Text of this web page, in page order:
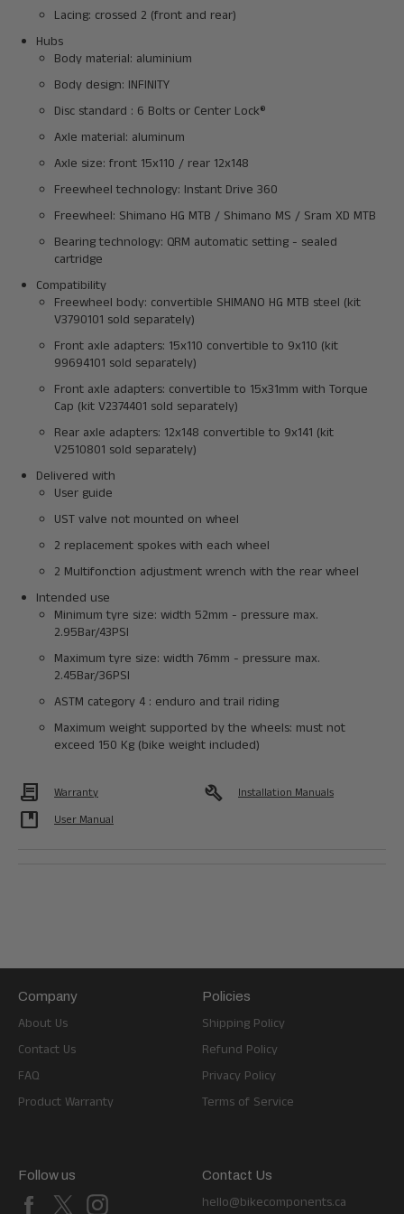
Lacing: crossed 2 (front and rear)
Hubs
Body material: aluminium
Body design: INFINITY
Disc standard : 6 Bolts or Center Lock®
Axle material: aluminum
Axle size: front 15x110 / rear 12x148
Freewheel technology: Instant Drive 360
Freewheel: Shimano HG MTB / Shimano MS / Sram XD MTB
Bearing technology: QRM automatic setting - sealed
cartridge
Compatibility
Freewheel body: convertible SHIMANO HG MTB steel (kit
V3790101 sold separately)
Front axle adapters: 15x110 convertible to 9x110 (kit
99694101 sold separately)
Front axle adapters: convertible to 15x31mm with Torque
Cap (kit V2374401 sold separately)
Rear axle adapters: 12x148 convertible to 9x141 (kit
V2510801 sold separately)
Delivered with
User guide
UST valve not mounted on wheel
2 replacement spokes with each wheel
2 Multifonction adjustment wrench with the rear wheel
Intended use
Minimum tyre size: width 52mm - pressure max.
2.95Bar/43PSI
Maximum tyre size: width 76mm - pressure max.
2.45Bar/36PSI
ASTM category 4 : enduro and trail riding
Maximum weight supported by the wheels: must not
exceed 150 Kg (bike weight included)
Contract Warranty
developer_guide User Manual
build Installation Manuals
Company
About Us
Contact Us
FAQ
Product Warranty
Policies
Shipping Policy
Refund Policy
Privacy Policy
Terms of Service
Follow us
Facebook
X
Contact Us
hello@bikecomponents.ca